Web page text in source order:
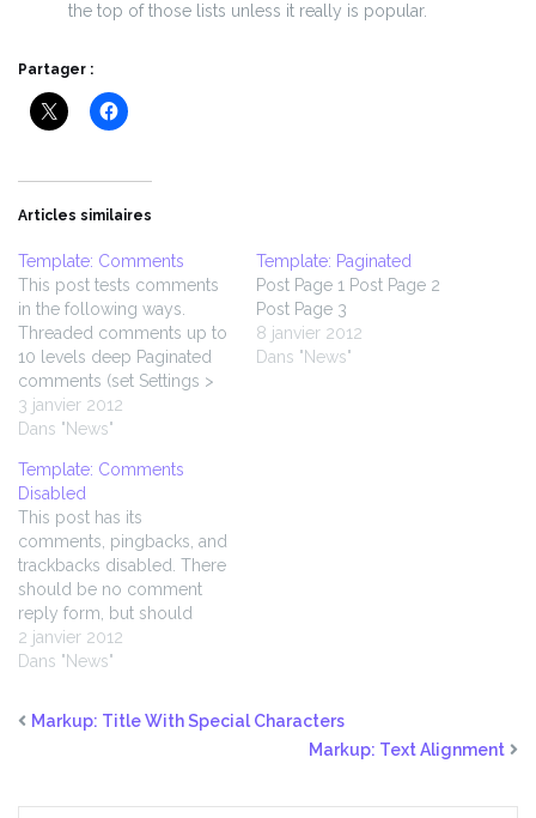
the top of those lists unless it really is popular.
Partager :
Articles similaires
Template: Comments
This post tests comments
in the following ways.
Threaded comments up to
10 levels deep Paginated
comments (set Settings >
Discussion > Break
comments into pages to 5
page) Comment markup /
formatting Comment
images Comment videos
Author comments
Gravatars and default
fallbacks
3 janvier 2012
Dans "News"
Template: Paginated
Post Page 1 Post Page 2
Post Page 3
8 janvier 2012
Dans "News"
Template: Comments
Disabled
This post has its
comments, pingbacks, and
trackbacks disabled. There
should be no comment
reply form, but should
display pingbacks and
trackbacks.
2 janvier 2012
Dans "News"
Markup: Title With Special Characters
Markup: Text Alignment